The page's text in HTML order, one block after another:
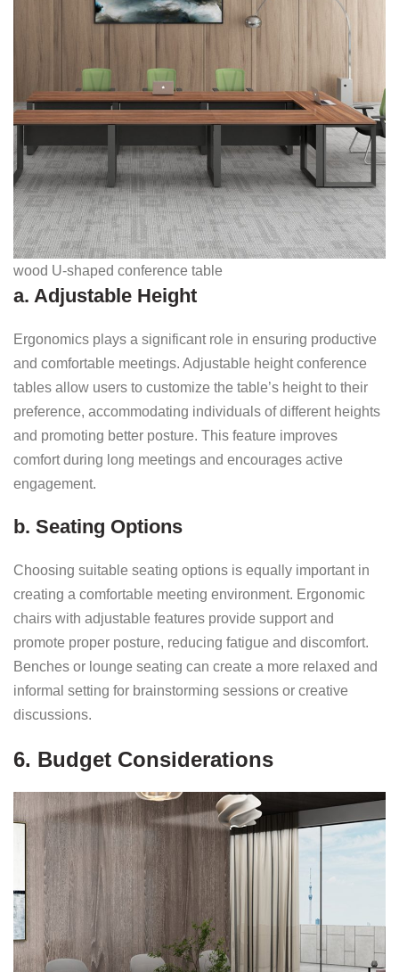
wood U-shaped conference table
a. Adjustable Height
Ergonomics plays a significant role in ensuring productive
and comfortable meetings. Adjustable height conference
tables allow users to customize the table’s height to their
preference, accommodating individuals of different heights
and promoting better posture. This feature improves
comfort during long meetings and encourages active
engagement.
b. Seating Options
Choosing suitable seating options is equally important in
creating a comfortable meeting environment. Ergonomic
chairs with adjustable features provide support and
promote proper posture, reducing fatigue and discomfort.
Benches or lounge seating can create a more relaxed and
informal setting for brainstorming sessions or creative
discussions.
6. Budget Considerations